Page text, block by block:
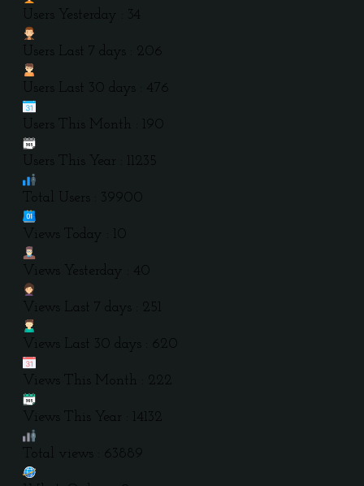
Users Yesterday : 34
Users Last 7 days : 206
Users Last 30 days : 476
Users This Month : 190
Users This Year : 11235
Total Users : 39900
Views Today : 10
Views Yesterday : 40
Views Last 7 days : 251
Views Last 30 days : 620
Views This Month : 222
Views This Year : 14132
Total views : 63889